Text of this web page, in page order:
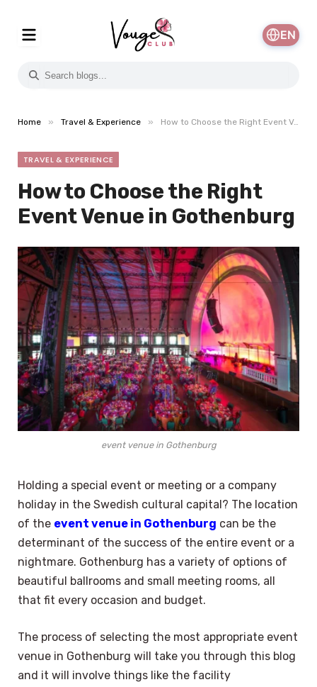
EN
Home » Travel & Experience » How to Choose the Right Event Venue in Gothenburg
TRAVEL & EXPERIENCE
How to Choose the Right
Event Venue in Gothenburg
event venue in Gothenburg
Holding a special event or meeting or a company
holiday in the Swedish cultural capital? The location
of the event venue in Gothenburg can be the
determinant of the success of the entire event or a
nightmare. Gothenburg has a variety of options of
beautiful ballrooms and small meeting rooms, all
that fit every occasion and budget.
The process of selecting the most appropriate event
venue in Gothenburg will take you through this blog
and it will involve things like the facility